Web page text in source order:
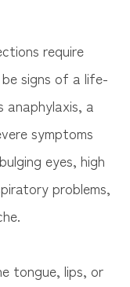
require
signs of a life-
anaphylaxis, a
symptoms
eyes, high
problems,
tongue, lips, or